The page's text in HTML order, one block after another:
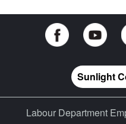
Sunlight
Labour Department